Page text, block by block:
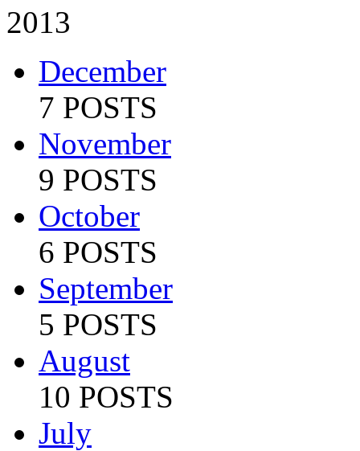
2013
December
7 POSTS
November
9 POSTS
October
6 POSTS
September
5 POSTS
August
10 POSTS
July